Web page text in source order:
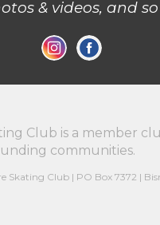
& videos, and
Club is a member
communities.
Skating Club | PO Box 7372 |